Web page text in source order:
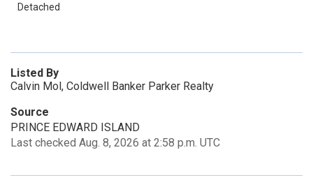
Detached
Listed By
Calvin Mol, Coldwell Banker Parker Realty
Source
PRINCE EDWARD ISLAND
Last checked Aug. 8, 2026 at 2:58 p.m. UTC